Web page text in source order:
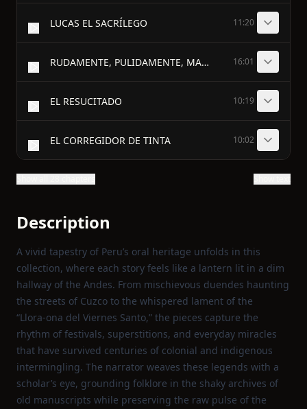
LUCAS EL SACRÍLEGO 11:20
RUDAMENTE, PULIDAMENTE, MAÑOSAMENTE 16:01
EL RESUCITADO 10:19
EL CORREGIDOR DE TINTA 10:02
Description
A vivid tapestry of Peru’s oral heritage unfolds in this
collection, where each story feels like a lantern lit in a dim
hallway of the Andes. From mischievous duendes haunting
the streets of Cuzco to the whispered lament of the
“Llora‑ona del Viernes Santo,” the pieces capture the
rhythm of festivals, superstitions, and everyday miracles
that have survived centuries of colonial and indigenous
intermingling. The narrator weaves these legends with a
scholar’s eye, grounding folklore in the shaky archives of
old manuscripts while preserving the raw pulse of the